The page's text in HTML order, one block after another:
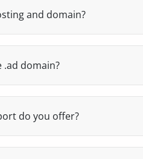
and domain?
.ad domain?
do you offer?
No call centers, no